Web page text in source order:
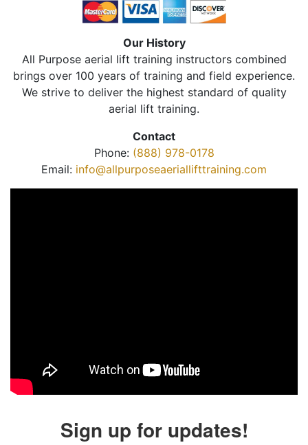
Our History
All Purpose aerial lift training instructors combined
brings over 100 years of training and field experience.
We strive to deliver the highest standard of quality
aerial lift training.
Contact
Phone: (888) 978-0178
Email: info@allpurposeaeriallifttraining.com
Sign up for updates!